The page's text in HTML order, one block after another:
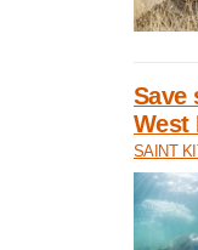
Save
West
SAINT